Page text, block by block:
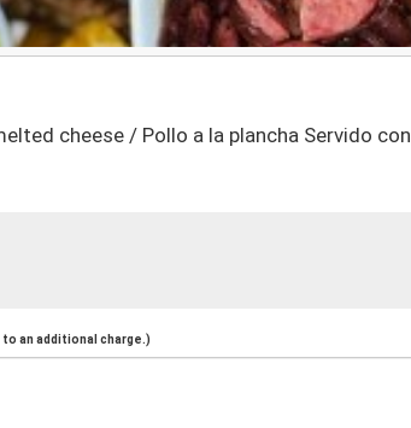
cheese / Pollo a la plancha Servido con
an additional charge.)